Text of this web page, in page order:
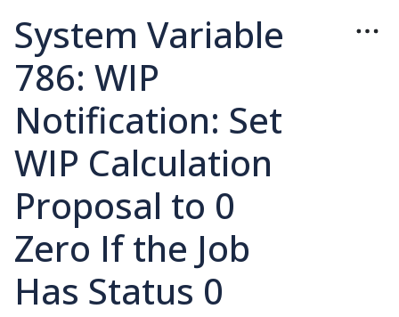
System Variable
786: WIP
Notification: Set
WIP Calculation
Proposal to 0
Zero If the Job
Has Status 0